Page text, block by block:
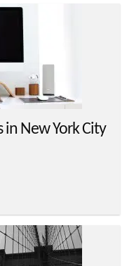
in New York City